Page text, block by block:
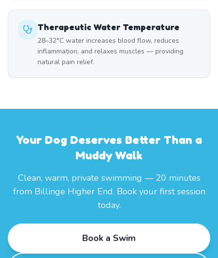
Therapeutic Water Temperature
28–32°C water increases blood flow, reduces
inflammation, and relaxes muscles — providing
natural pain relief.
Your Dog Deserves Better Than a
Muddy Walk
Clean, warm, private swimming — 20 minutes
from Billinge Higher End. Book your first session
today.
Book a Swim